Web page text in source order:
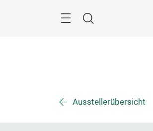
Suche
Ausstellerübersicht